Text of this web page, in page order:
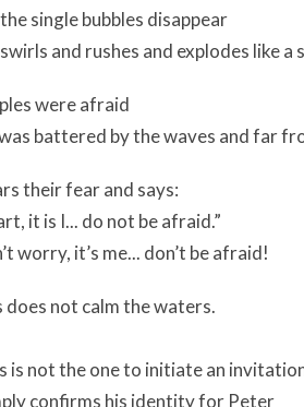
single bubbles disappear
and rushes and explodes like a
were afraid
battered by the waves and far
their fear and says:
it is I... do not be afraid.”
worry, it’s me... don’t be afraid!
does not calm the waters.
is not the one to initiate an
confirms his identity for Peter